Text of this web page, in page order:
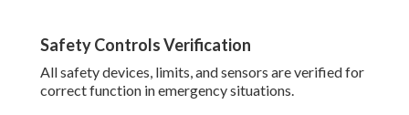
Safety Controls Verification
All safety devices, limits, and sensors are verified for
correct function in emergency situations.